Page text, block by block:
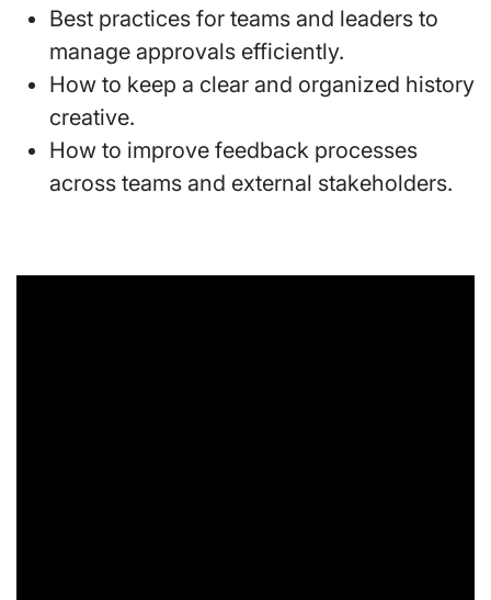
Best practices for teams and leaders to
manage approvals efficiently.
How to keep a clear and organized history
creative.
How to improve feedback processes
across teams and external stakeholders.